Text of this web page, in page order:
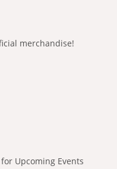
merchandise!
Upcoming Events